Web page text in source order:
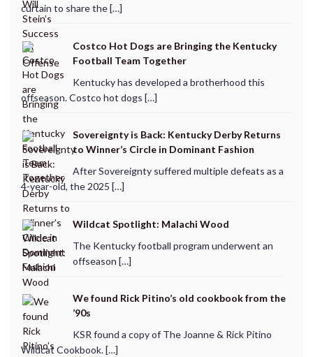
curtain to share the […]
Costco Hot Dogs are Bringing the Kentucky
Football Team Together
Kentucky has developed a brotherhood this
offseason. Costco hot dogs […]
Sovereignty is Back: Kentucky Derby Returns
to Winner’s Circle in Dominant Fashion
After Sovereignty suffered multiple defeats as a
4-year-old, the 2025 […]
Wildcat Spotlight: Malachi Wood
The Kentucky football program underwent an
offseason […]
We found Rick Pitino’s old cookbook from the
’90s
KSR found a copy of The Joanne & Rick Pitino
Wildcat Cookbook. […]